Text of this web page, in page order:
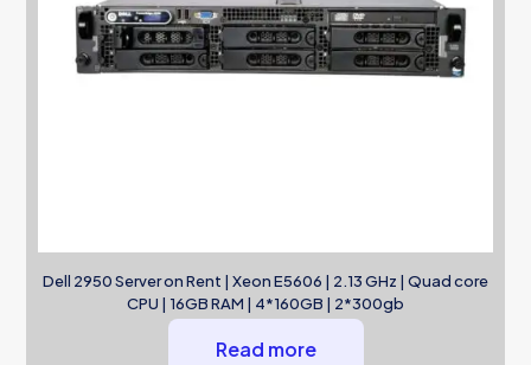
Dell 2950 Server on Rent | Xeon E5606 | 2.13 GHz | Quad core
CPU | 16GB RAM | 4*160GB | 2*300gb
Read more